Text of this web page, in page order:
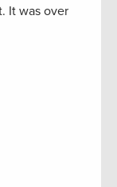
It was over